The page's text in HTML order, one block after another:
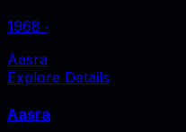
1968 ‧
Aasra
Explore Details
Aasra